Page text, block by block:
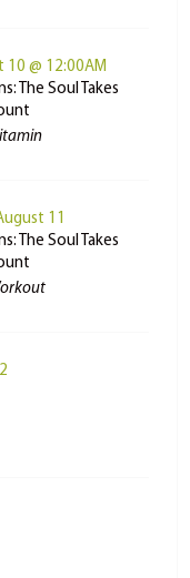
10 @ 12:00AM
The Soul Takes
11
The Soul Takes